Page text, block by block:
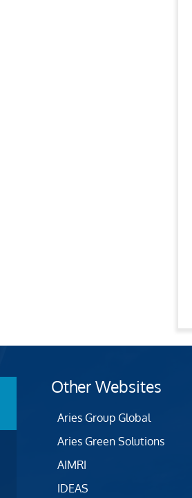
Other Websites
Aries Group Global
Aries Green Solutions
AIMRI
IDEAS